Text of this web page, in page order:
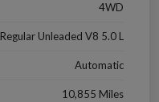
4WD
Regular Unleaded V8 5.0 L
Automatic
10,855 Miles